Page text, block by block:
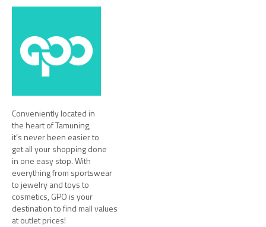
Conveniently located in
the heart of Tamuning,
it’s never been easier to
get all your shopping done
in one easy stop. With
everything from sportswear
to jewelry and toys to
cosmetics, GPO is your
destination to find mall values
at outlet prices!